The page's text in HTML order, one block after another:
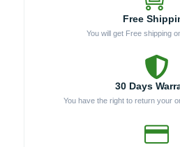
Free
You will get Free shipping
30 Days
You have the right to return your